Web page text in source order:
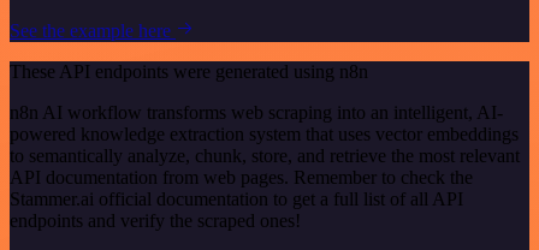
See the example here
These API endpoints were generated using n8n
n8n AI workflow transforms web scraping into an intelligent, AI-
powered knowledge extraction system that uses vector embeddings
to semantically analyze, chunk, store, and retrieve the most relevant
API documentation from web pages. Remember to check the
Stammer.ai official documentation to get a full list of all API
endpoints and verify the scraped ones!